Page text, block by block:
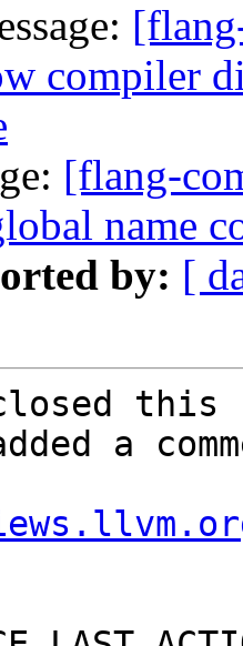
compiler
[flang-
name
by: [
a